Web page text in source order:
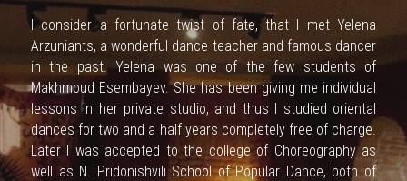
Arabian Dance
ENG
ENG
RU
I consider a fortunate twist of fate, that I met Yelena
Arzuniants, a wonderful dance teacher and famous dancer
in the past. Yelena was one of the few students of
Makhmoud Esembayev. She has been giving me individual
lessons in her private studio, and thus I studied oriental
dances for two and a half years completely free of charge.
Later I was accepted to the college of Choreography as
well as N. Pridonishvili School of Popular Dance, both of